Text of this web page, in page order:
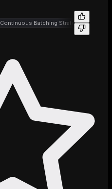
Continuous Batching Strategies